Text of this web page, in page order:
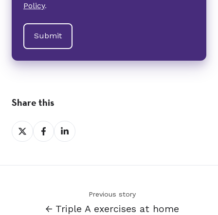
Policy.
Share this
Share
on
Share
on
Share
on
Previous story
← Triple A exercises at home